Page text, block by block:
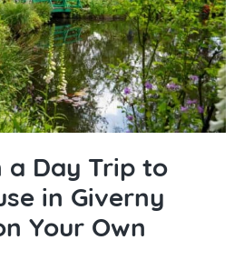
a Day Trip to
in Giverny
Your Own